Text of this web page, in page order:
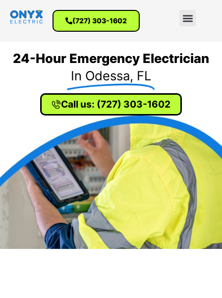
(727) 303-1602
24-Hour Emergency Electrician
In Odessa, FL
Call us: (727) 303-1602